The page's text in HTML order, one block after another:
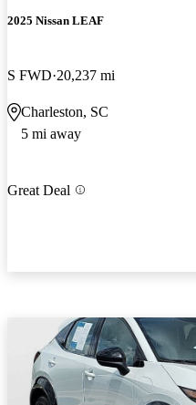
2025 Nissan LEAF
S FWD 20,237 mi
Charleston, SC
5 mi away
Great Deal